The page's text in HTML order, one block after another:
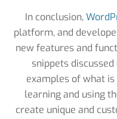
In conclusion,
platform, and
new features and
snippets
examples of what
learning and using
create unique and